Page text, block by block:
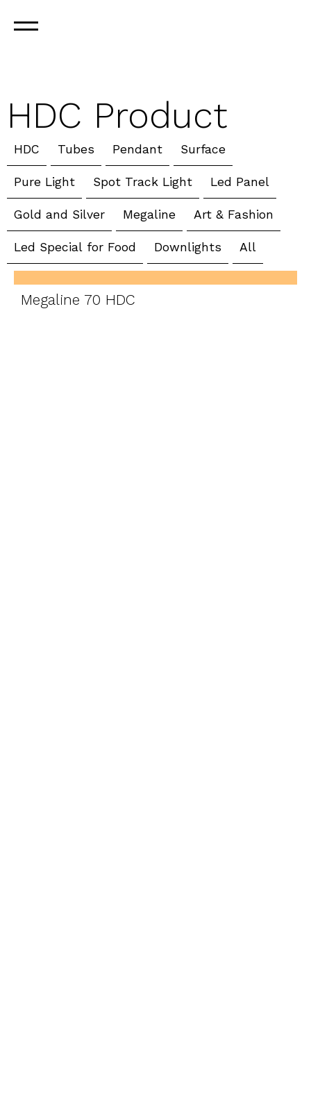
HDC Product
HDC Tubes Pendant Surface
Pure Light Spot Track Light Led Panel
Gold and Silver Megaline Art & Fashion
Led Special for Food Downlights All
Megaline 70 HDC